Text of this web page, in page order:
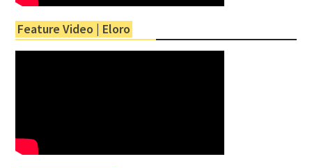
Feature Video | Eloro